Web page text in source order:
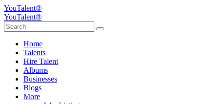
YouTalent®
YouTalent®
Home
Talents
Hire Talent
Albums
Businesses
Blogs
More